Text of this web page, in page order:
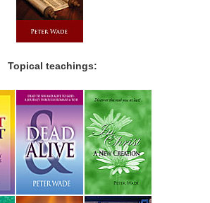
Topical teachings: